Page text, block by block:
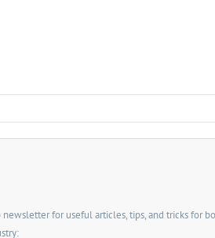
for useful articles, tips, and tricks for